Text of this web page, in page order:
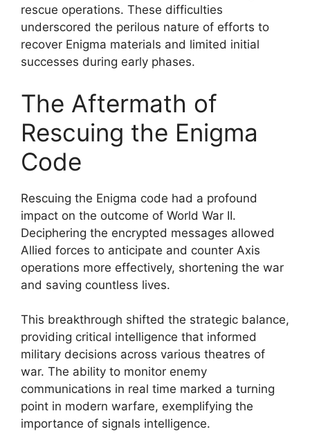
rescue operations. These difficulties
underscored the perilous nature of efforts to
recover Enigma materials and limited initial
successes during early phases.
The Aftermath of
Rescuing the Enigma
Code
Rescuing the Enigma code had a profound
impact on the outcome of World War II.
Deciphering the encrypted messages allowed
Allied forces to anticipate and counter Axis
operations more effectively, shortening the war
and saving countless lives.
This breakthrough shifted the strategic balance,
providing critical intelligence that informed
military decisions across various theatres of
war. The ability to monitor enemy
communications in real time marked a turning
point in modern warfare, exemplifying the
importance of signals intelligence.